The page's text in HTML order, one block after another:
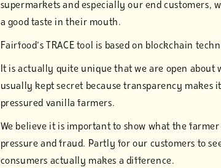
supermarkets and especially our end customers,
a good taste in their mouth.
Fairfood’s TRACE tool is based on blockchain
It is actually quite unique that we are open about
usually kept secret because transparency
pressured vanilla farmers.
We believe it is important to show what the
pressure and fraud. Partly for our customers to
consumers actually makes a difference.